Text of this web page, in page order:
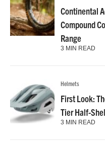
Continental
Compound
Range
3 MIN READ
Helmets
First Look:
Tier Half-
3 MIN READ